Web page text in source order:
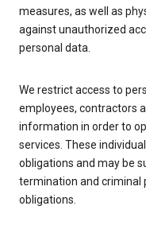
measures, as well as
against unauthorized
personal data.
We restrict access to
employees, contractors
information in order to
services. These
obligations and may be
termination and criminal
obligations.